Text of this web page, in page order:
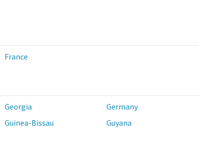
France
Georgia Germany
Guinea-Bissau Guyana